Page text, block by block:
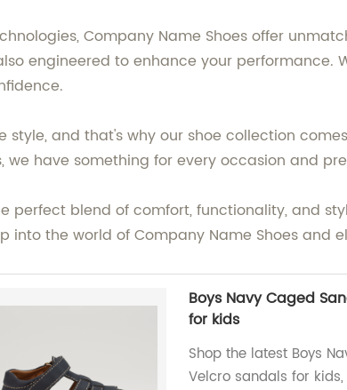
Company Name Shoes offer
engineered to enhance your performance.
and that's why our shoe collection
we have something for every occasion and
perfect blend of comfort, functionality, and
into the world of Company Name Shoes and
Boys Navy Caged
for kids
Shop the latest Boys
Velcro sandals for